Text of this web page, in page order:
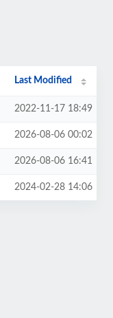
Last Modified
2022-11-17 18:49
2026-08-06 00:02
2026-08-06 16:41
2024-02-28 14:06